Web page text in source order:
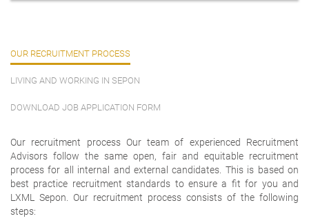
OUR RECRUITMENT PROCESS
LIVING AND WORKING IN SEPON
DOWNLOAD JOB APPLICATION FORM
Our recruitment process Our team of experienced Recruitment
Advisors follow the same open, fair and equitable recruitment
process for all internal and external candidates. This is based on
best practice recruitment standards to ensure a fit for you and
LXML Sepon. Our recruitment process consists of the following
steps: